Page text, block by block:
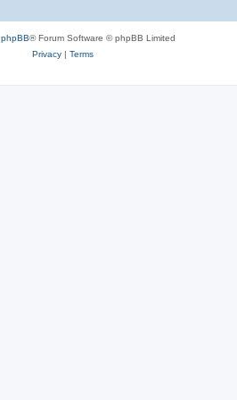
phpBB® Forum Software © phpBB Limited
Privacy| Terms